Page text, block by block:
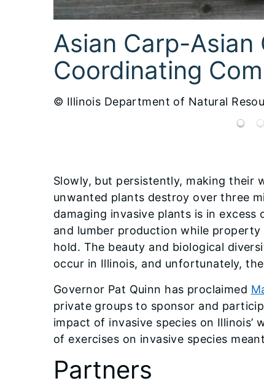
Emerald Ash Borer-
© Illinois Department of Natural
damaging invasive plants is in
and lumber production while
hold. The beauty and biological
occur in Illinois, and unfortunately,
Governor Pat Quinn has proclaimed
private groups to sponsor and
impact of invasive species on Illinois’
of exercises on invasive species
Partners